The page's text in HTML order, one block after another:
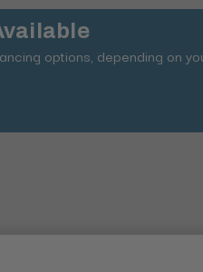
options, depending on